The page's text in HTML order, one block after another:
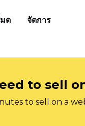
ต จัดการ
to sell
to sell on a